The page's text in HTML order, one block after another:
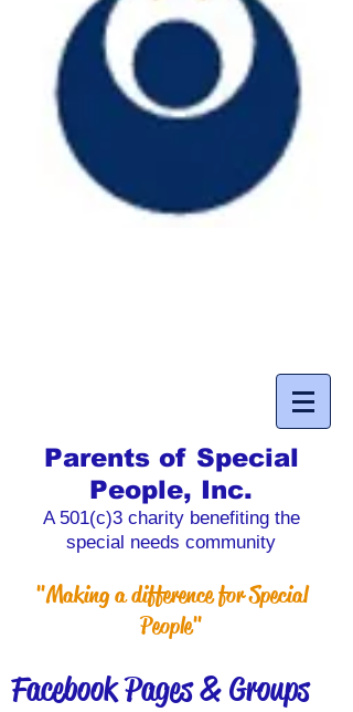
Parents of Special
People, Inc.
A 501(c)3 charity benefiting the
special needs community
"Making a difference for Special
People"
Facebook Pages & Groups